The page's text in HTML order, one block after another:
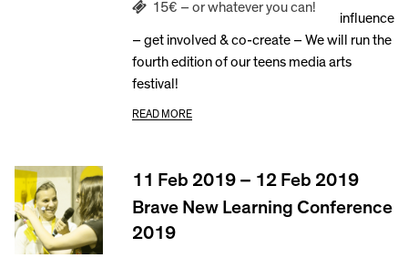
15€ – or whatever you can!
influence
– get involved & co-create – We will run the
fourth edition of our teens media arts
festival!
READ MORE
11 Feb 2019 – 12 Feb 2019
Brave New Learning Conference
2019